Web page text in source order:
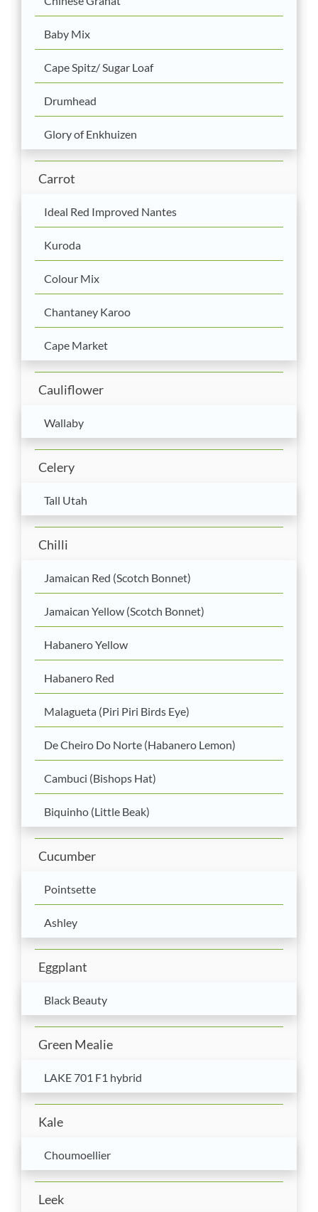
Baby Mix
Cape Spitz/ Sugar Loaf
Drumhead
Glory of Enkhuizen
Carrot
Ideal Red Improved Nantes
Kuroda
Colour Mix
Chantaney Karoo
Cape Market
Cauliflower
Wallaby
Celery
Tall Utah
Chilli
Jamaican Red (Scotch Bonnet)
Jamaican Yellow (Scotch Bonnet)
Habanero Yellow
Habanero Red
Malagueta (Piri Piri Birds Eye)
De Cheiro Do Norte (Habanero Lemon)
Cambuci (Bishops Hat)
Biquinho (Little Beak)
Cucumber
Pointsette
Ashley
Eggplant
Black Beauty
Green Mealie
LAKE 701 F1 hybrid
Kale
Choumoellier
Leek